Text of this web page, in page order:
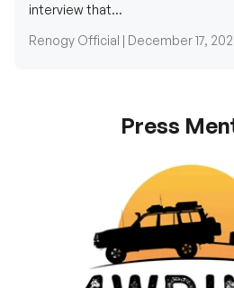
interview that...
Renogy Official | December 17,
Press